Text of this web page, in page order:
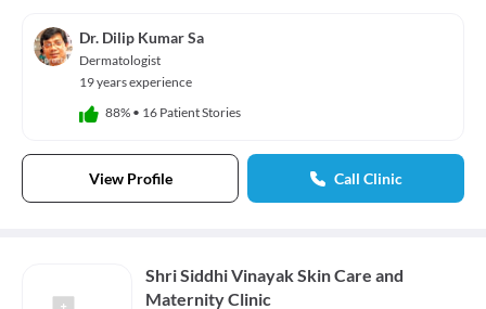
Dr. Dilip Kumar Sa
Dermatologist
19 years experience
88% • 16 Patient Stories
View Profile Call Clinic
Shri Siddhi Vinayak Skin Care and
Maternity Clinic